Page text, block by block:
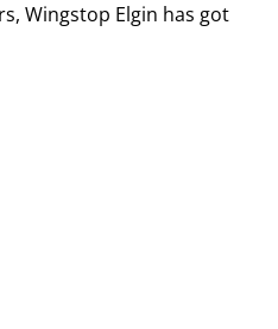
Wingstop Elgin has got